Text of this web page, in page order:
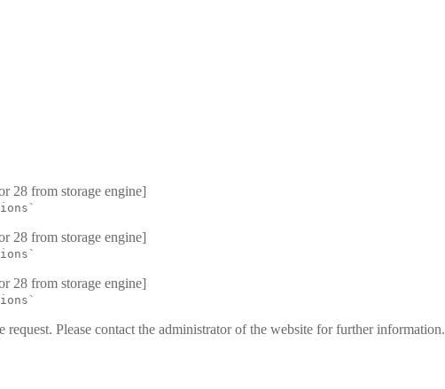
28 from storage engine]
28 from storage engine]
28 from storage engine]
Please contact the administrator of the website for further information.